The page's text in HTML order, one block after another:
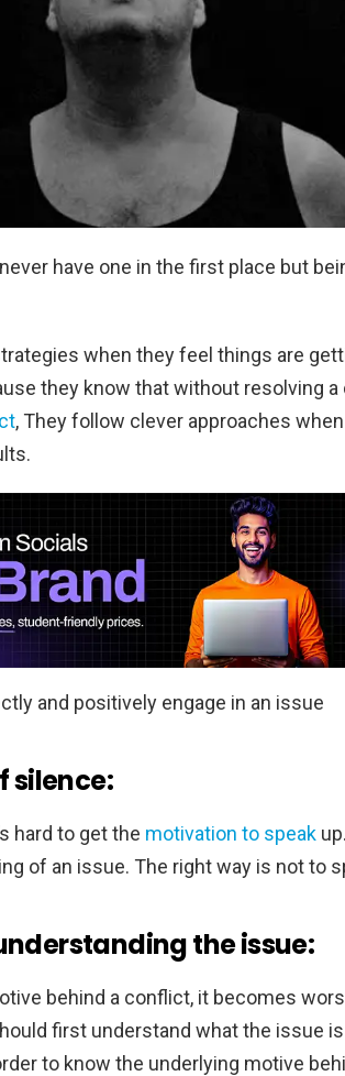
have one in the first place but
when they feel things are
they know that without resolving
, They follow clever approaches
and positively engage in an issue
silence:
hard to get the motivation to speak
of an issue. The right way is not to
the issue:
behind a conflict, it becomes
first understand what the issue
to know the underlying motive